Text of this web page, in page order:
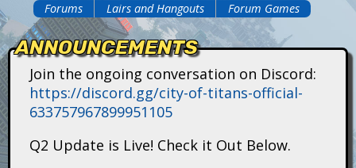
t
You
are
here
Forums Lairs and Hangouts Forum Games
ANNOUNCEMENTS
Join the ongoing conversation on Discord:
https://discord.gg/city-of-titans-official-
633757967899951105
Q2 Update is Live! Check it Out Below.